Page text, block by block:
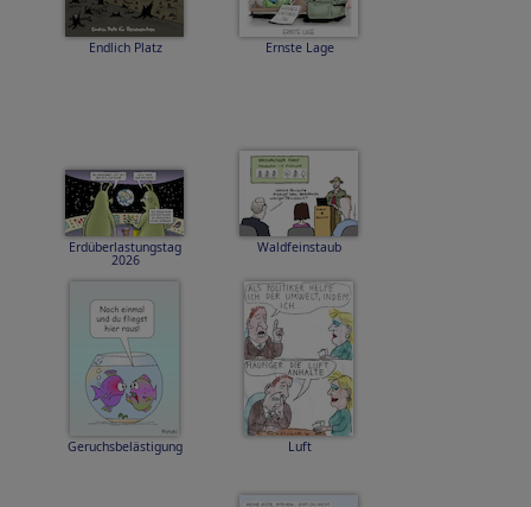
Endlich Platz Ernste Lage
Erdüberlastungstag
2026
Waldfeinstaub
Geruchsbelästigung Luft